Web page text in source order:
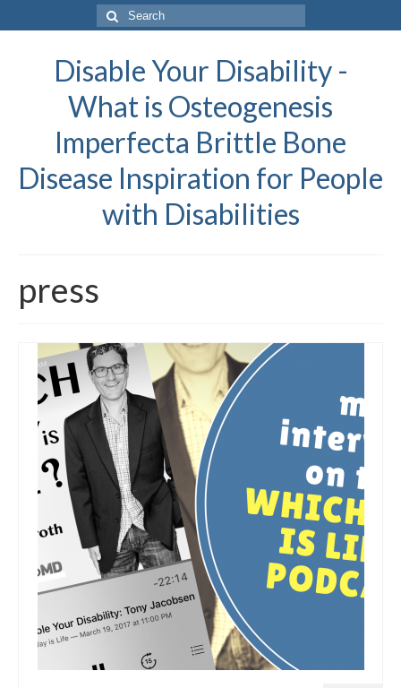
Search
for:
Disable Your Disability -
What is Osteogenesis
Imperfecta Brittle Bone
Disease Inspiration for People
with Disabilities
press